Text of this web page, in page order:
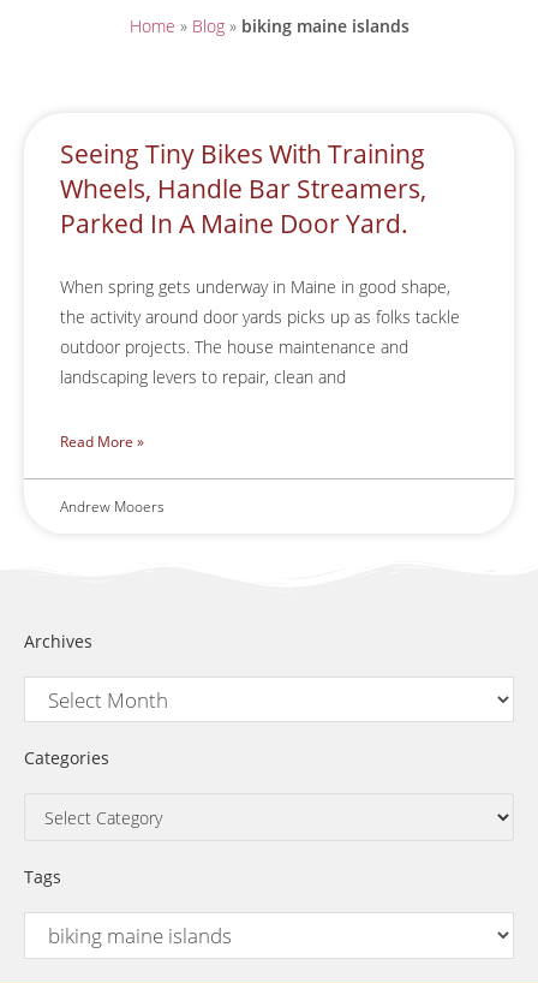
Home » Blog» biking maine islands
Seeing Tiny Bikes With Training
Wheels, Handle Bar Streamers,
Parked In A Maine Door Yard.
When spring gets underway in Maine in good shape,
the activity around door yards picks up as folks tackle
outdoor projects. The house maintenance and
landscaping levers to repair, clean and
Read More »
Andrew Mooers
Archives
Categories
Tags